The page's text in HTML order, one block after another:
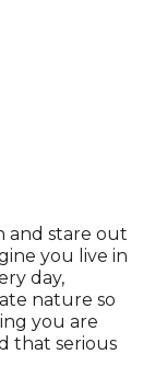
and stare out
you live in
day,
nature so
you are
that serious